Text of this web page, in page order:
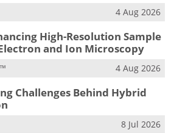
4 Aug 2026
High-Resolution Sample
and Ion Microscopy
4 Aug 2026
Challenges Behind Hybrid
8 Jul 2026